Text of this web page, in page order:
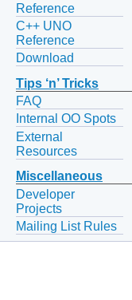
Reference
C++ UNO
Reference
Download
Tips ‘n’ Tricks
FAQ
Internal OO Spots
External
Resources
Miscellaneous
Developer
Projects
Mailing List Rules